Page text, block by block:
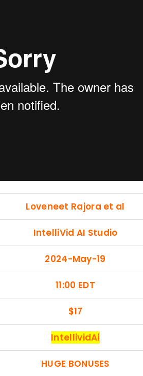
Loveneet Rajora et al
IntelliVid AI Studio
2024-May-19
11:00 EDT
$17
IntellividAi
HUGE BONUSES